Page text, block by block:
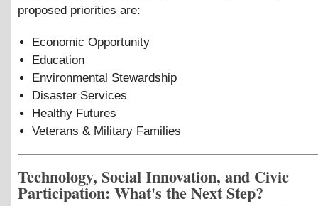
proposed priorities are:
Economic Opportunity
Education
Environmental Stewardship
Disaster Services
Healthy Futures
Veterans &Military Families
Technology, Social Innovation, and Civic
Participation: What's the Next Step?